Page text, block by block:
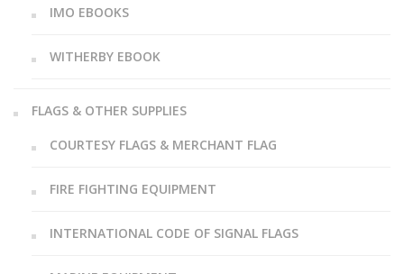
IMO EBOOKS
WITHERBY EBOOK
FLAGS & OTHER SUPPLIES
COURTESY FLAGS & MERCHANT FLAG
FIRE FIGHTING EQUIPMENT
INTERNATIONAL CODE OF SIGNAL FLAGS